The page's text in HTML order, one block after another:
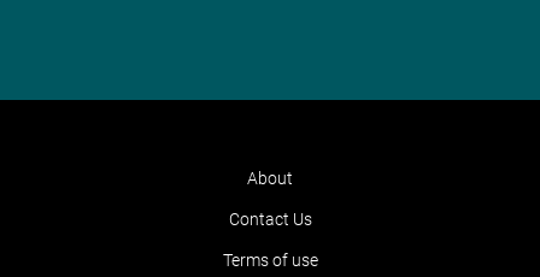
About
Contact Us
Terms of use